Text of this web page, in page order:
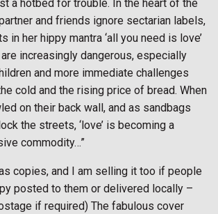
a hotbed for trouble. In the heart of the
and friends ignore sectarian labels,
in her hippy mantra ‘all you need is love’
increasingly dangerous, especially
and more immediate challenges
cold and the rising price of bread. When
on their back wall, and as sandbags
the streets, ‘love’ is becoming a
commodity…”
copies, and I am selling it too if people
posted to them or delivered locally –
if required) The fabulous cover